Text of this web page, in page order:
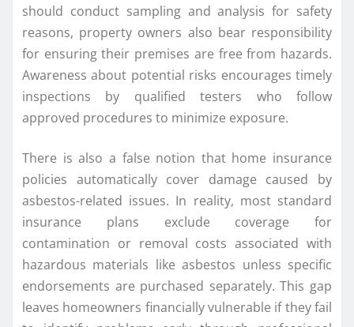
should conduct sampling and analysis for safety
reasons, property owners also bear responsibility
for ensuring their premises are free from hazards.
Awareness about potential risks encourages timely
inspections by qualified testers who follow
approved procedures to minimize exposure.
There is also a false notion that home insurance
policies automatically cover damage caused by
asbestos-related issues. In reality, most standard
insurance plans exclude coverage for
contamination or removal costs associated with
hazardous materials like asbestos unless specific
endorsements are purchased separately. This gap
leaves homeowners financially vulnerable if they fail